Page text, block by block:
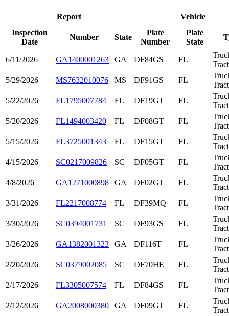
Report
Vehicle
Inspection
Date
Number State
Plate
Number
Plate
State
6/11/2026 GA1400001263 GA DF84GS FL
5/29/2026
MS7632010076 MS DF91GS FL
5/22/2026
FL1795007784 FL DF19GT FL
5/20/2026
FL1494003420 FL DF08GT FL
5/15/2026
FL3725001343 FL DF15GT FL
4/15/2026
SC0217009826 SC DF05GT FL
4/8/2026
GA1271000898 GA DF02GT FL
3/31/2026
FL2217008774 FL DF39MQ FL
3/30/2026
SC0394001731 SC DF93GS FL
3/26/2026
GA1382001323 GA DF116T FL
2/20/2026
SC0379002085 SC DF70HE FL
2/17/2026
FL3305007574 FL DF84GS FL
2/12/2026
GA2008000380 GA DF09GT FL